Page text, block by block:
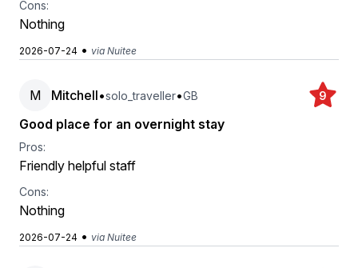
Cons:
Nothing
2026-07-24 • via Nuitee
M Mitchell•solo_traveller•GB 9
Good place for an overnight stay
Pros:
Friendly helpful staff
Cons:
Nothing
2026-07-24 • via Nuitee